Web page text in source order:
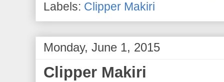
Labels: Clipper Makiri
Monday, June 1, 2015
Clipper Makiri